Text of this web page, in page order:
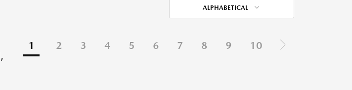
ALPHABETICAL
1 2 3 4 5 6 7 8 9 10